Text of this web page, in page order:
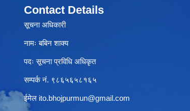
Contact Details
सूचना अधिकारी
नामः बबिन शाक्य
पदः सूचना प्रविधि अधिकृत
सम्पर्क नं. ९८६५६५८१६५
ईमेल ito.bhojpurmun@gmail.com